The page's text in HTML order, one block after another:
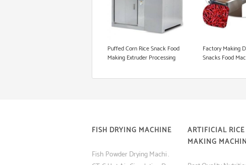
Microwave Roasting Equipment
Puffed Corn Rice Snack Food
Making Extruder Processing
Factory Making
Snacks Food
FISH DRYING MACHINE
Fish Powder Drying Machine (Tray Dryer) with Low Price
ARTIFICIAL RICE
MAKING